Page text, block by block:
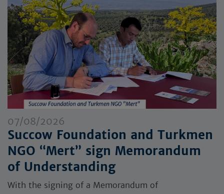
07/08/2026
Succow Foundation and Turkmen
NGO “Mert” sign Memorandum
of Understanding
With the signing of a Memorandum of